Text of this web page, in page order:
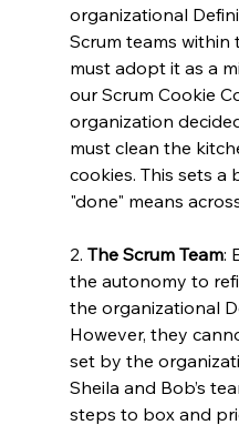
organizational
Scrum teams
must adopt it as a
our Scrum Cookie
organization
must clean the
cookies. This sets a
"done" means
2. The Scrum Team:
the autonomy to
the organizational
However, they
set by the
Sheila and Bob’s
steps to box and